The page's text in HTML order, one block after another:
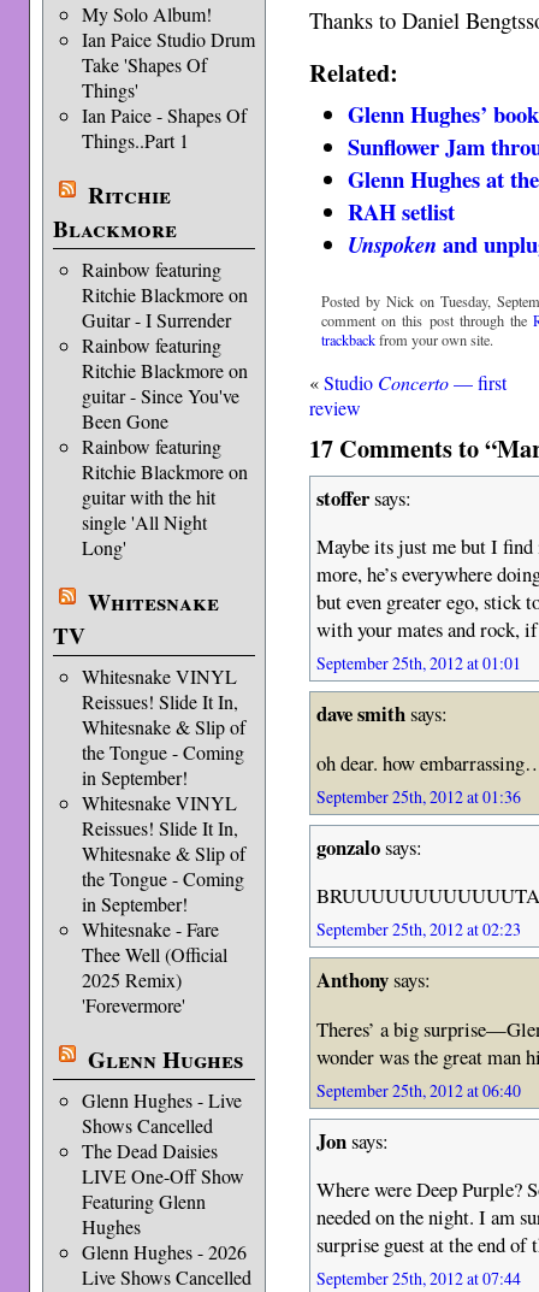
My Solo Album!
Ian Paice Studio Drum
Take 'Shapes Of
Things'
Ian Paice - Shapes Of
Things..Part 1
Ritchie
Blackmore
Rainbow featuring
Ritchie Blackmore on
Guitar - I Surrender
Rainbow featuring
Ritchie Blackmore on
guitar - Since You've
Been Gone
Rainbow featuring
Ritchie Blackmore on
guitar with the hit
single 'All Night
Long'
Whitesnake
TV
Whitesnake VINYL
Reissues! Slide It In,
Whitesnake & Slip of
the Tongue - Coming
in September!
Whitesnake VINYL
Reissues! Slide It In,
Whitesnake & Slip of
the Tongue - Coming
in September!
Whitesnake - Fare
Thee Well (Official
2025 Remix)
'Forevermore'
Glenn Hughes
Glenn Hughes - Live
Shows Cancelled
The Dead Daisies
LIVE One-Off Show
Featuring Glenn
Hughes
Glenn Hughes - 2026
Live Shows Cancelled
Thanks to Daniel
Related:
Glenn Hughes’
Sunflower Jam
Glenn Hughes at
RAH setlist
Unspoken and
Posted by Nick on Tuesday,
comment on this post through the
trackbackfrom your own site.
«Studio Concerto— first
review
17 Comments to
stoffersays:
Maybe its just me but I
more, he’s everywhere
but even greater ego, stick
with your mates and rock,
September 25th, 2012 at 01:01
dave smithsays:
oh dear. how
September 25th, 2012 at 01:36
gonzalosays:
September 25th, 2012 at 02:23
Anthonysays:
Theres’ a big
wonder was the great
September 25th, 2012 at 06:40
Jonsays:
Where were Deep Purple?
needed on the night. I am
surprise guest at the end of
September 25th, 2012 at 07:44